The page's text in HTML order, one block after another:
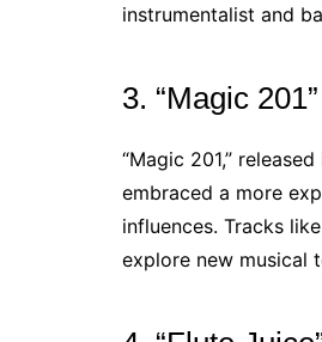
instrumentalist and
3. “Magic 201”
“Magic 201,”
embraced a more
influences. Tracks
explore new musical